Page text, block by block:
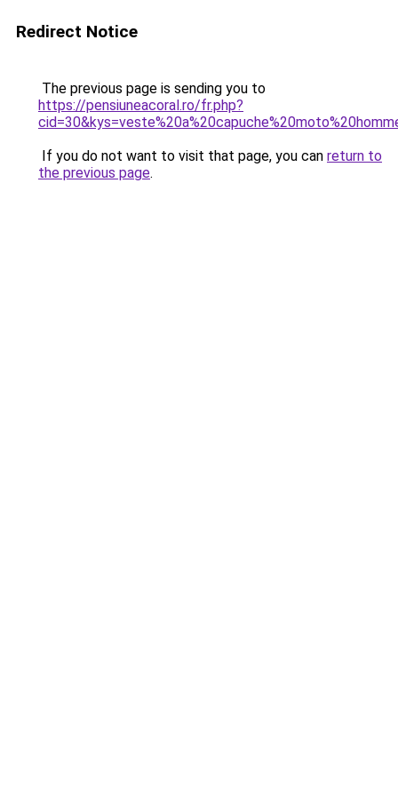
Redirect Notice
The previous page is sending you to
https://pensiuneacoral.ro/fr.php?
If you do not want to visit that page, you can return to
the previous page.